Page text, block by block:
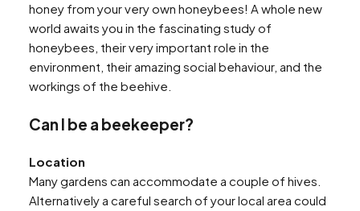
honey from your very own honeybees! A whole new
world awaits you in the fascinating study of
honeybees, their very important role in the
environment, their amazing social behaviour, and the
workings of the beehive.
Can I be a beekeeper?
Location
Many gardens can accommodate a couple of hives.
Alternatively a careful search of your local area could